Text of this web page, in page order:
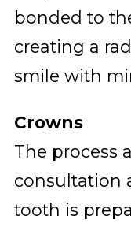
bonded to
creating a
smile with
Crowns
The process
consultation
tooth is